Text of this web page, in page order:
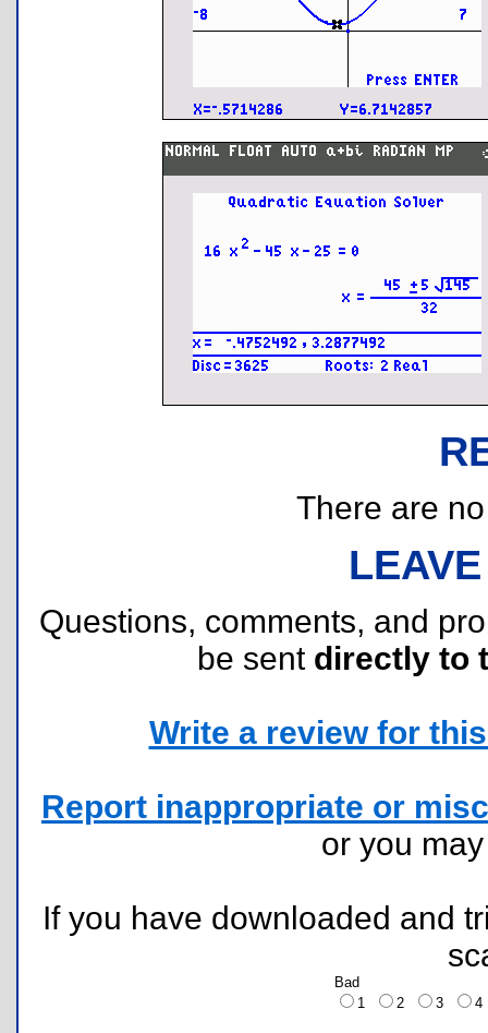
There are
Questions, comments, and
be sent directly to
Write a review for
Report inappropriate or
or you
If you have downloaded and
Bad
1
2 3